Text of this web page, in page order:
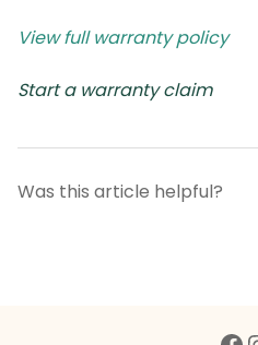
View full warranty policy
Start a warranty claim
Was this article helpful?